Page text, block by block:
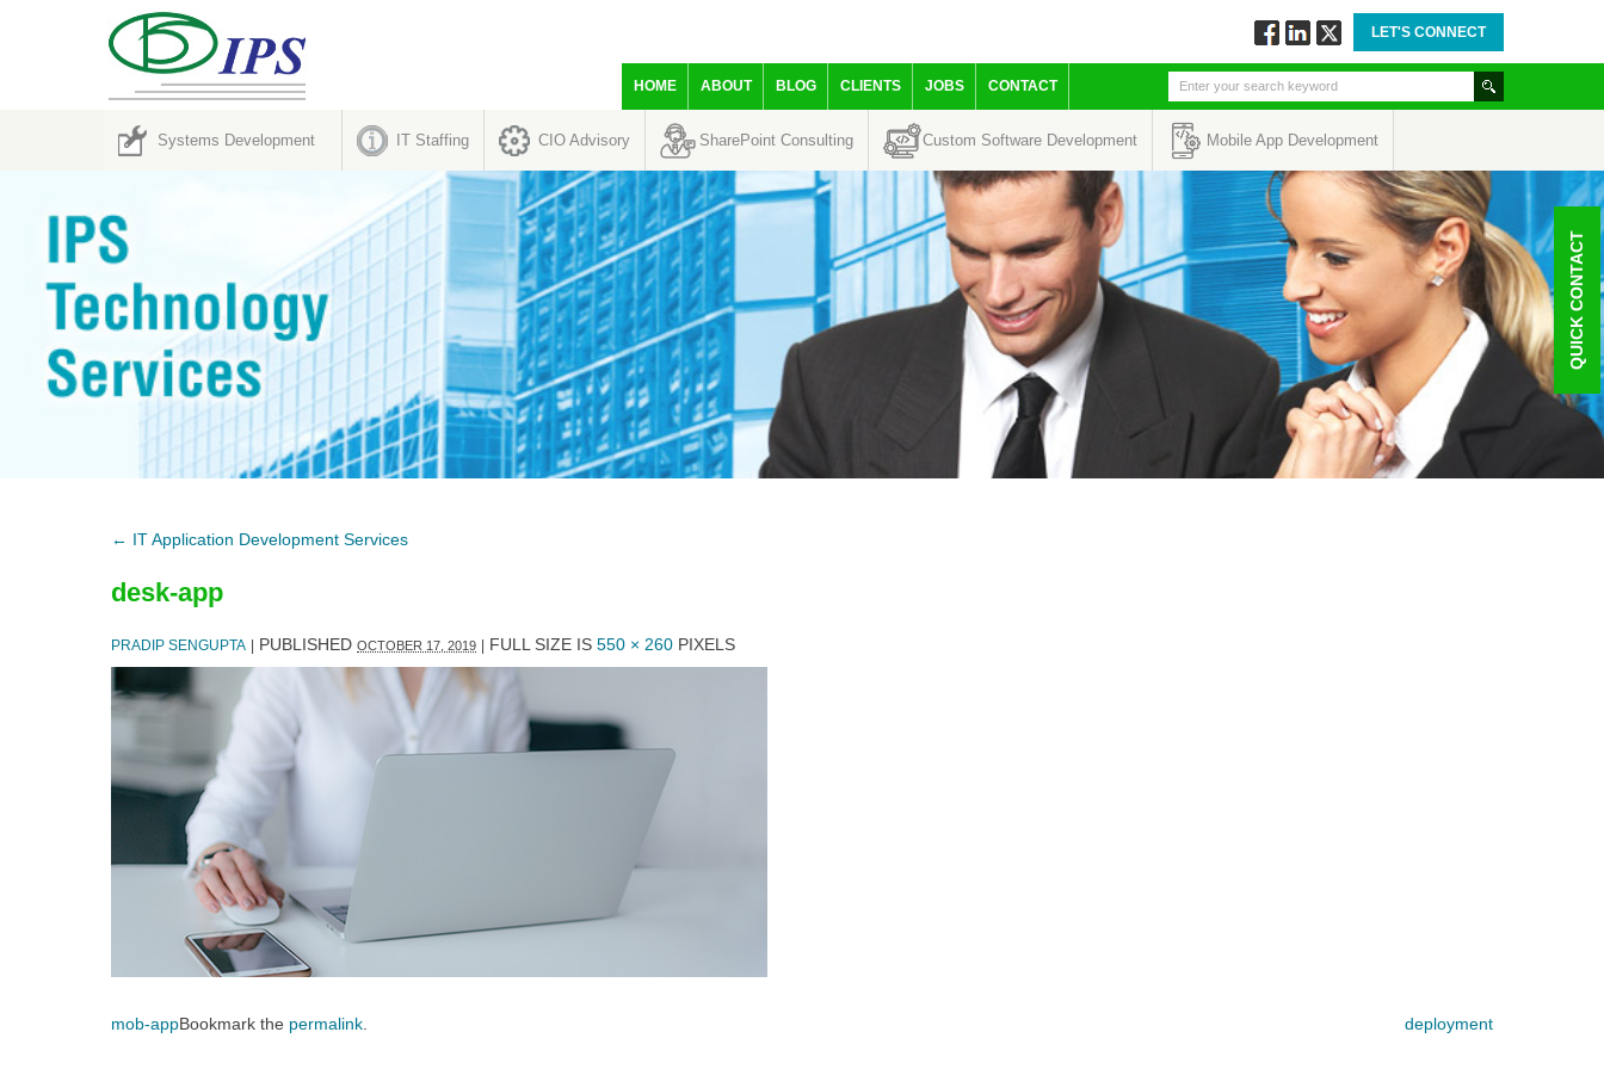
via
Facebook
via
Linkedin
via
Twitter
LET'S CONNECT
HOME ABOUT BLOG CLIENTS JOBS CONTACT
Systems Development IT Staffing CIO Advisory SharePoint Consulting Custom Software Development Mobile App Development
← IT Application Development Services
desk-app
PRADIP SENGUPTA PUBLISHED OCTOBER 17, 2019 FULL SIZE IS 550 × 260 PIXELS
mob-app deployment
Bookmark the permalink
QUICK CONTACT